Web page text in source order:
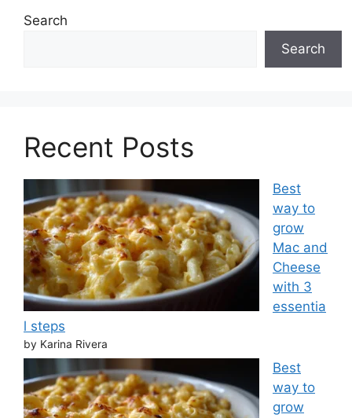
Search
Search
Recent Posts
Best
way to
grow
Mac and
Cheese
with 3
essentia
l steps
by Karina Rivera
Best
way to
grow